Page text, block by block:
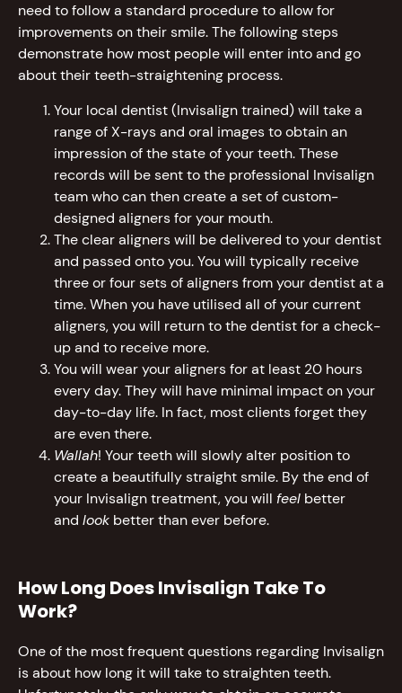
need to follow a standard procedure to allow for
improvements on their smile. The following steps
demonstrate how most people will enter into and go
about their teeth-straightening process.
Your local dentist (Invisalign trained) will take a
range of X-rays and oral images to obtain an
impression of the state of your teeth. These
records will be sent to the professional Invisalign
team who can then create a set of custom-
designed aligners for your mouth.
The clear aligners will be delivered to your dentist
and passed onto you. You will typically receive
three or four sets of aligners from your dentist at a
time. When you have utilised all of your current
aligners, you will return to the dentist for a check-
up and to receive more.
You will wear your aligners for at least 20 hours
every day. They will have minimal impact on your
day-to-day life. In fact, most clients forget they
are even there.
Wallah! Your teeth will slowly alter position to
create a beautifully straight smile. By the end of
your Invisalign treatment, you will feel better
and look better than ever before.
How Long Does Invisalign Take To
Work?
One of the most frequent questions regarding Invisalign
is about how long it will take to straighten teeth.